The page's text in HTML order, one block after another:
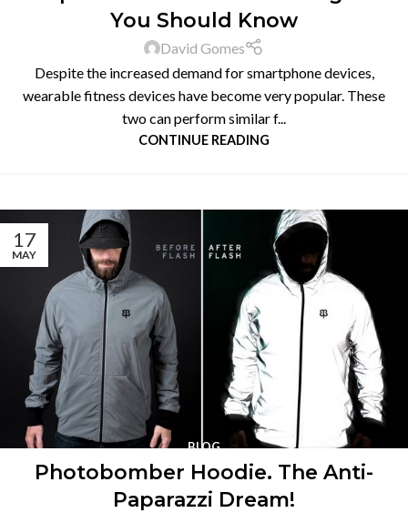
You Should Know
David Gomes
Despite the increased demand for smartphone devices,
wearable fitness devices have become very popular. These
two can perform similar f...
CONTINUE READING
17
MAY
BLOG
Photobomber Hoodie. The Anti-
Paparazzi Dream!